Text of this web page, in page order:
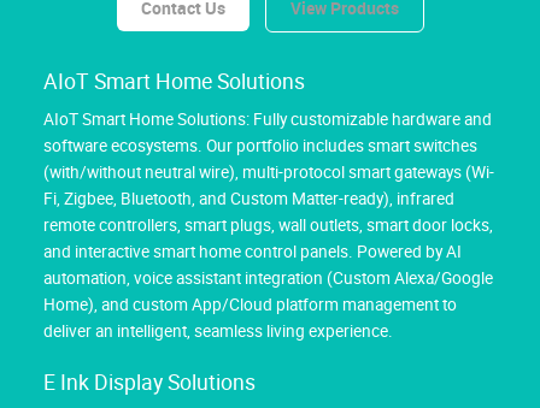
Contact Us View Products
AIoT Smart Home Solutions
AIoT Smart Home Solutions: Fully customizable hardware and
software ecosystems. Our portfolio includes smart switches
(with/without neutral wire), multi-protocol smart gateways (Wi-
Fi, Zigbee, Bluetooth, and Custom Matter-ready), infrared
remote controllers, smart plugs, wall outlets, smart door locks,
and interactive smart home control panels. Powered by AI
automation, voice assistant integration (Custom Alexa/Google
Home), and custom App/Cloud platform management to
deliver an intelligent, seamless living experience.
E Ink Display Solutions